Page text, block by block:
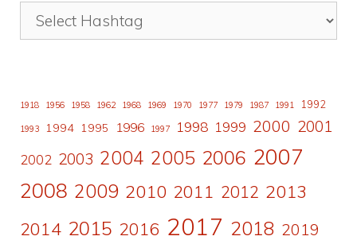
1918 1956 1958 1962 1968 1969 1970 1977 1979 1987 1991 1992
1993 1994 1995 1996 1997 1998 1999 2000 2001
2002 2003 2004 2005 2006 2007
2008 2009 2010 2011 2012 2013
2014 2015 2016 2017 2018 2019